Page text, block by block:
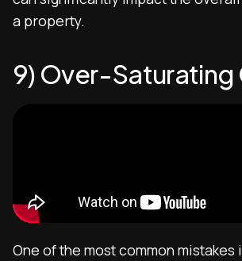
a property.
9) Over-Saturating
One of the most common mistakes